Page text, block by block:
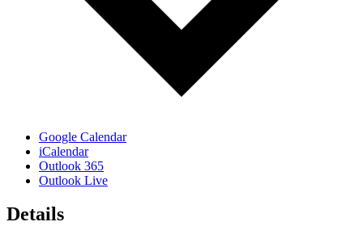
Google Calendar
iCalendar
Outlook 365
Outlook Live
Details